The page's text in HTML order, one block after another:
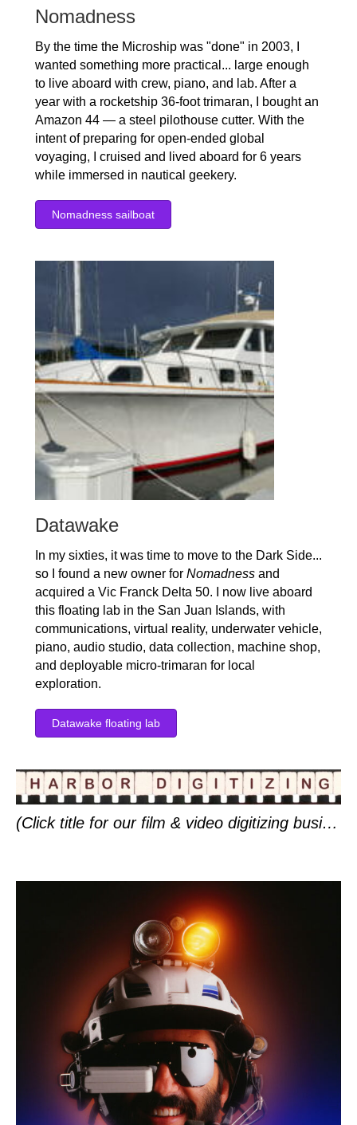
Nomadness
By the time the Microship was "done" in 2003, I
wanted something more practical... large enough
to live aboard with crew, piano, and lab. After a
year with a rocketship 36-foot trimaran, I bought an
Amazon 44 — a steel pilothouse cutter. With the
intent of preparing for open-ended global
voyaging, I cruised and lived aboard for 6 years
while immersed in nautical geekery.
Nomadness sailboat
Datawake
In my sixties, it was time to move to the Dark Side...
so I found a new owner for Nomadness and
acquired a Vic Franck Delta 50. I now live aboard
this floating lab in the San Juan Islands, with
communications, virtual reality, underwater vehicle,
piano, audio studio, data collection, machine shop,
and deployable micro-trimaran for local
exploration.
Datawake floating lab
(Click title for our film & video digitizing business in Friday Harbor.)